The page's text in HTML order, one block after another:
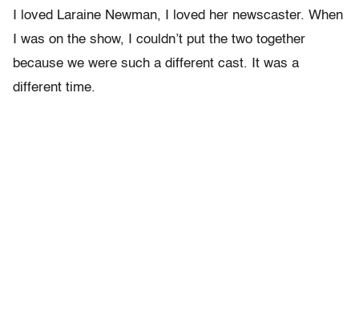
I loved Laraine Newman, I loved her newscaster. When
I was on the show, I couldn’t put the two together
because we were such a different cast. It was a
different time.